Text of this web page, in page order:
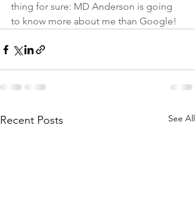
thing for sure: MD Anderson is going
to know more about me than Google!
Recent Posts See All